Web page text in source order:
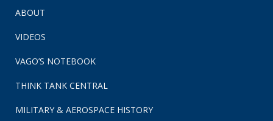
ABOUT
VIDEOS
VAGO’S NOTEBOOK
THINK TANK CENTRAL
MILITARY & AEROSPACE HISTORY